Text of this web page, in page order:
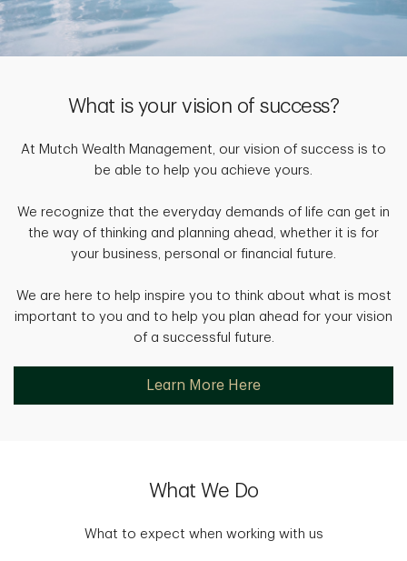
What is your vision of success?
At Mutch Wealth Management, our vision of success is to
be able to help you achieve yours.
We recognize that the everyday demands of life can get in
the way of thinking and planning ahead, whether it is for
your business, personal or financial future.
We are here to help inspire you to think about what is most
important to you and to help you plan ahead for your vision
of a successful future.
Learn More Here
What We Do
What to expect when working with us